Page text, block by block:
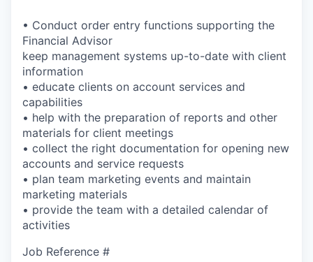
• Conduct order entry functions supporting the
Financial Advisor
keep management systems up-to-date with client
information
• educate clients on account services and
capabilities
• help with the preparation of reports and other
materials for client meetings
• collect the right documentation for opening new
accounts and service requests
• plan team marketing events and maintain
marketing materials
• provide the team with a detailed calendar of
activities
Job Reference #